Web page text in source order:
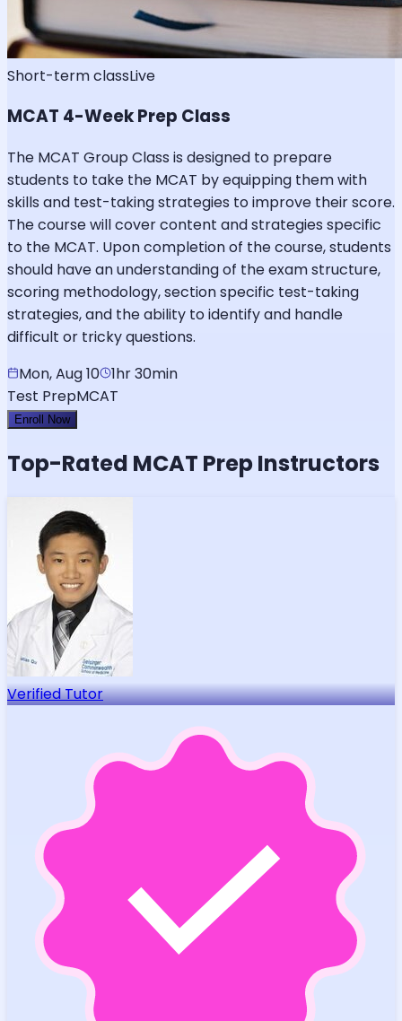
Short-term classLive
MCAT 4-Week Prep Class
The MCAT Group Class is designed to prepare
students to take the MCAT by equipping them with
skills and test-taking strategies to improve their score.
The course will cover content and strategies specific
to the MCAT. Upon completion of the course, students
should have an understanding of the exam structure,
scoring methodology, section specific test-taking
strategies, and the ability to identify and handle
difficult or tricky questions.
Mon, Aug 10 1hr 30min
Test PrepMCAT
Enroll Now
Top-Rated MCAT Prep Instructors
Verified Tutor